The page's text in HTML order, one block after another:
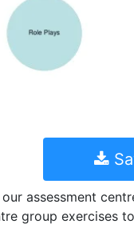
assessment
group exercises